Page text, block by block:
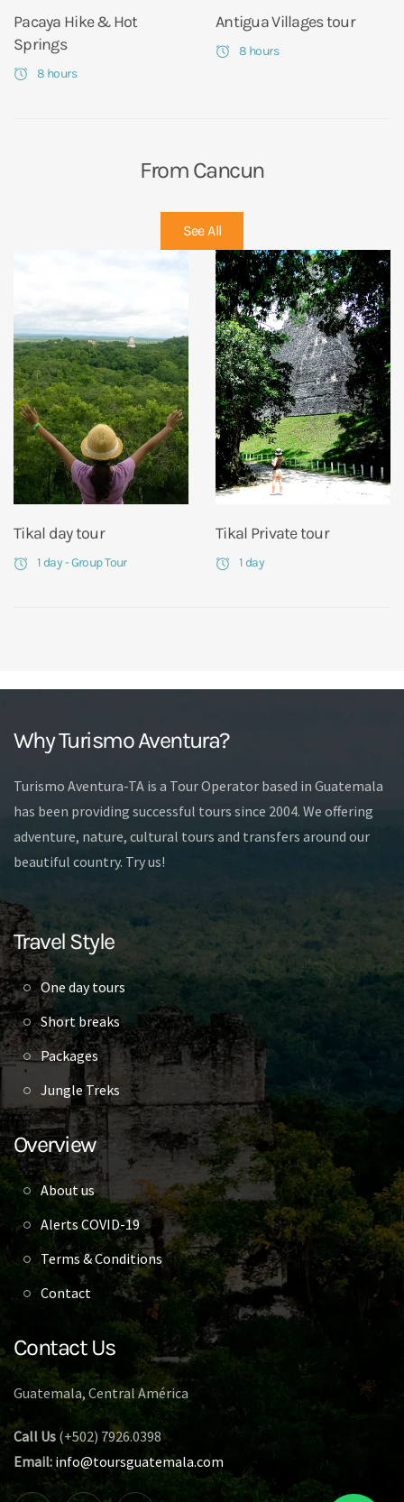
Pacaya Hike & Hot
Springs
8 hours
Antigua Villages tour
8 hours
From Cancun
See All
Tikal day tour
1 day - Group Tour
Tikal Private tour
1 day
Why Turismo Aventura?
Turismo Aventura-TA is a Tour Operator based in Guatemala
has been providing successful tours since 2004. We offering
adventure, nature, cultural tours and transfers around our
beautiful country. Try us!
Travel Style
One day tours
Short breaks
Packages
Jungle Treks
Overview
About us
Alerts COVID-19
Terms & Conditions
Contact
Contact Us
Guatemala, Central América
Call Us (+502) 7926.0398
Email: info@toursguatemala.com